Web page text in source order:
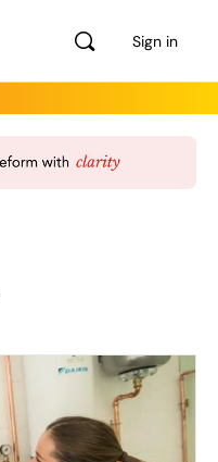
Sign in